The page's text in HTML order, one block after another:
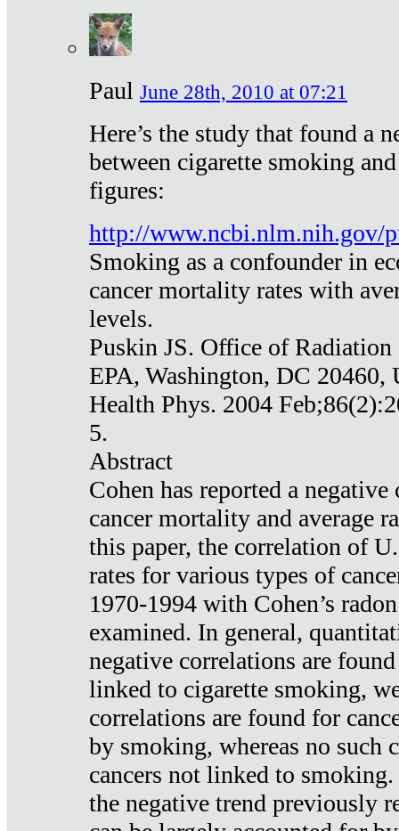
Paul June 28th, 2010 at 07:21
Here’s the study that found a
between cigarette smoking
figures:
http://www.ncbi.nlm.nih.gov/
Smoking as a confounder in
cancer mortality rates with
levels.
Puskin JS. Office of
EPA, Washington, DC 20460,
Health Phys. 2004
5.
Abstract
Cohen has reported a
cancer mortality and average
this paper, the correlation of
rates for various types of
1970-1994 with Cohen’s
examined. In general,
negative correlations are
linked to cigarette smoking,
correlations are found for
by smoking, whereas no such
cancers not linked to
the negative trend previously